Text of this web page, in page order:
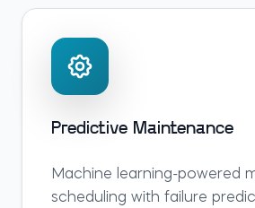
Predictive Maintenance
Machine learning-powered
scheduling with failure